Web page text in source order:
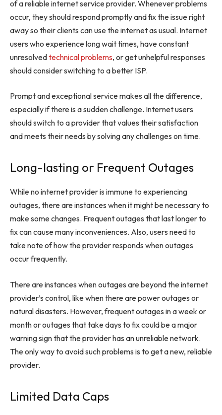
of a reliable internet service provider. Whenever problems
occur, they should respond promptly and fix the issue right
away so their clients can use the internet as usual. Internet
users who experience long wait times, have constant
unresolvedtechnical problems, or get unhelpful responses
should consider switching to a better ISP.
Prompt and exceptional service makes all the difference,
especially if there is a sudden challenge. Internet users
should switch to a provider that values their satisfaction
and meets their needs by solving any challenges on time.
Long-lasting or Frequent Outages
While no internet provider is immune to experiencing
outages, there are instances when it might be necessary to
make some changes. Frequent outages that last longer to
fix can cause many inconveniences. Also, users need to
take note of how the provider responds when outages
occur frequently.
There are instances when outages are beyond the internet
provider’s control, like when there are power outages or
natural disasters. However, frequent outages in a week or
month or outages that take days to fix could be a major
warning sign that the provider has an unreliable network.
The only way to avoid such problems is to get a new, reliable
provider.
Limited Data Caps